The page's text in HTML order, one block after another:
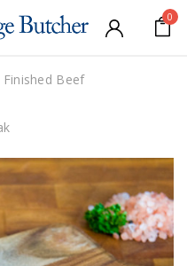
0
Beef